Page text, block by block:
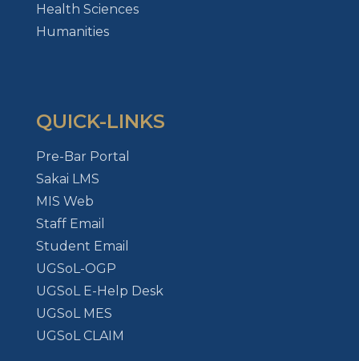
Health Sciences
Humanities
QUICK-LINKS
Pre-Bar Portal
Sakai LMS
MIS Web
Staff Email
Student Email
UGSoL-OGP
UGSoL E-Help Desk
UGSoL MES
UGSoL CLAIM